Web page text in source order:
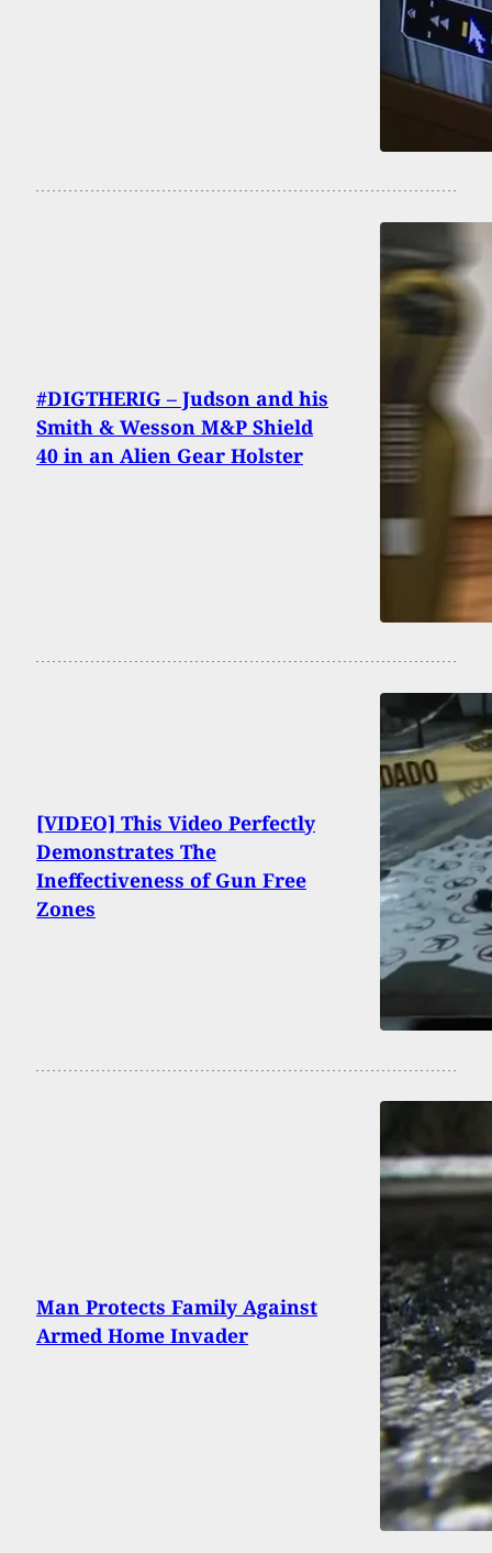
#DIGTHERIG – Judson and his
Smith & Wesson M&P Shield
40 in an Alien Gear Holster
[VIDEO] This Video Perfectly
Demonstrates The
Ineffectiveness of Gun Free
Zones
Man Protects Family Against
Armed Home Invader